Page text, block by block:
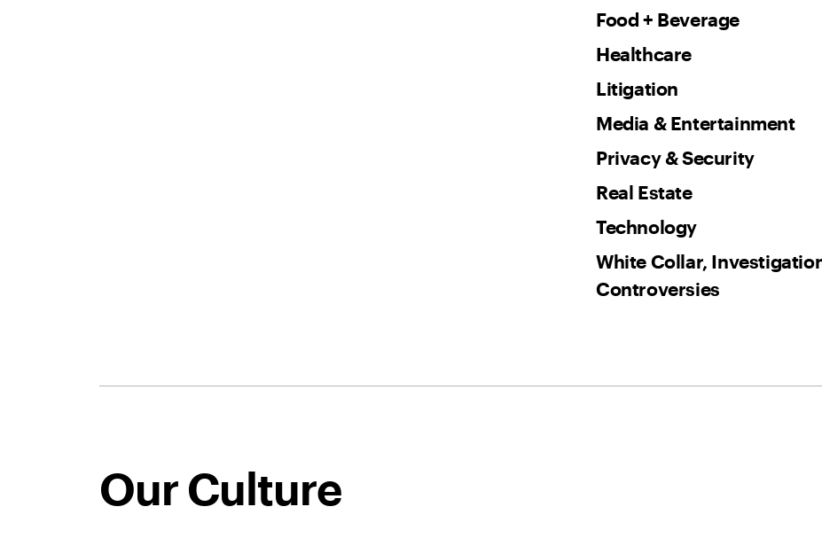
Food + Beverage
Healthcare
Litigation
Media & Entertainment
Privacy & Security
Real Estate
Technology
White Collar,
Controversies
Our Culture